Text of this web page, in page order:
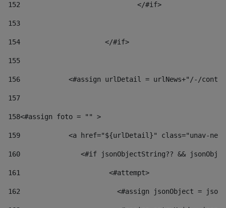
152
				</#if>
153
154
			</#if>
155
156
<#assign urlDetail = urlNews+"/-/
157
158<#assign foto = "" >
159
<a href="${urlDetail}" class="unav-
160
<#if jsonObjectString?? &&
161
    		         <#attempt>
162
<#assign jsonObject =